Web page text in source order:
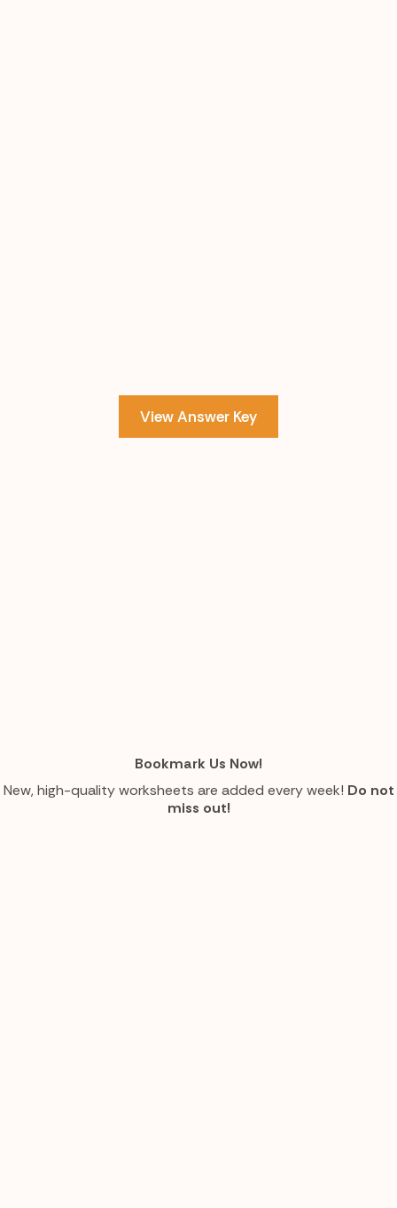
View Answer Key
Bookmark Us Now!
New, high-quality worksheets are added every week! Do not
miss out!